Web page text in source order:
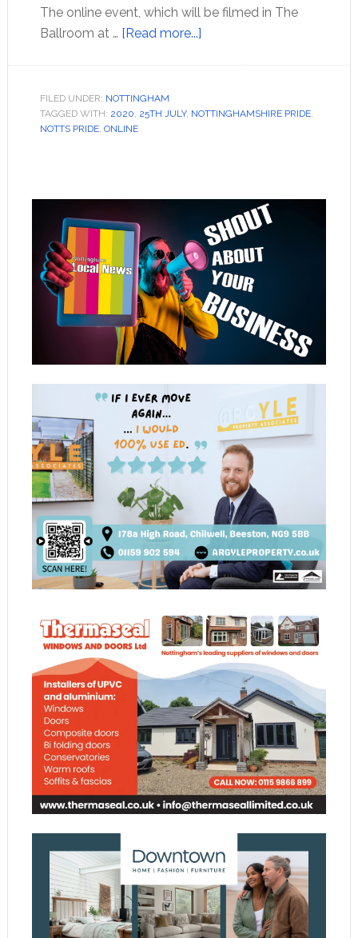
The online event, which will be filmed in The
Ballroom at … [Read more...]
FILED UNDER: NOTTINGHAM
TAGGED WITH: 2020, 25TH JULY, NOTTINGHAMSHIRE PRIDE,
NOTTS PRIDE, ONLINE